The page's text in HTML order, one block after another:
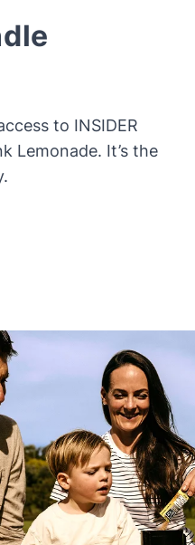
to INSIDER
Lemonade. It’s the